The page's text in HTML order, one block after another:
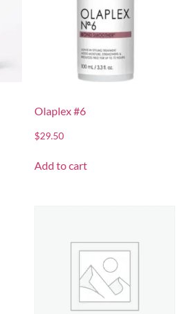
Olaplex #6
$29.50
Add to cart